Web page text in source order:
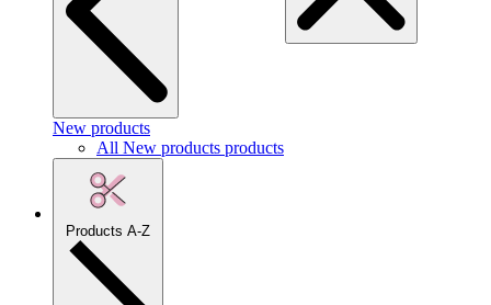
New products
All New products products
Products A-Z